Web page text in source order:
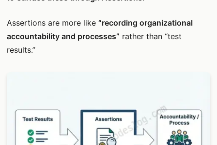
Assertions are more like “recording organizational
accountability and processes” rather than “test
results.”